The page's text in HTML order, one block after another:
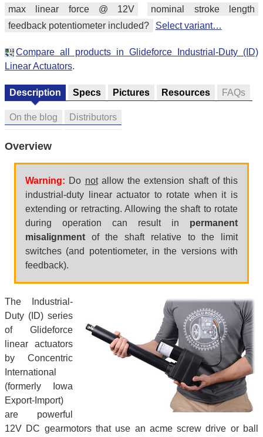
max linear force @ 12V
nominal stroke length
feedback potentiometer included?
Select variant…
Compare all products in Glideforce Industrial-Duty (ID)
Linear Actuators.
Description Specs Pictures Resources FAQs
On the blog Distributors
Overview
Warning: Do notallow the extension shaft of this
industrial-duty linear actuator to rotate when it is
extending or retracting. Allowing the shaft to rotate
during operation can result in permanent
misalignment of the shaft relative to the limit
switches (and potentiometer, in the versions with
feedback).
The Industrial-
Duty (ID) series
of Glideforce
linear actuators
by Concentric
International
(formerly Iowa
Export-Import)
are powerful
12V DC gearmotors that use an acme screw drive or ball